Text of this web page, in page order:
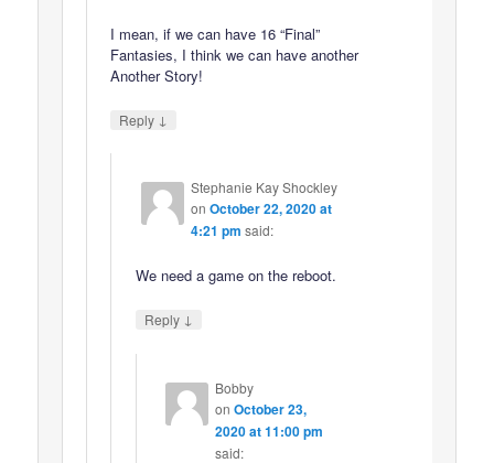
I mean, if we can have 16 “Final”
Fantasies, I think we can have another
Another Story!
Reply ↓
Stephanie Kay Shockley
on October 22, 2020 at
4:21 pm said:
We need a game on the reboot.
Reply ↓
Bobby
on October 23,
2020 at 11:00 pm
said: